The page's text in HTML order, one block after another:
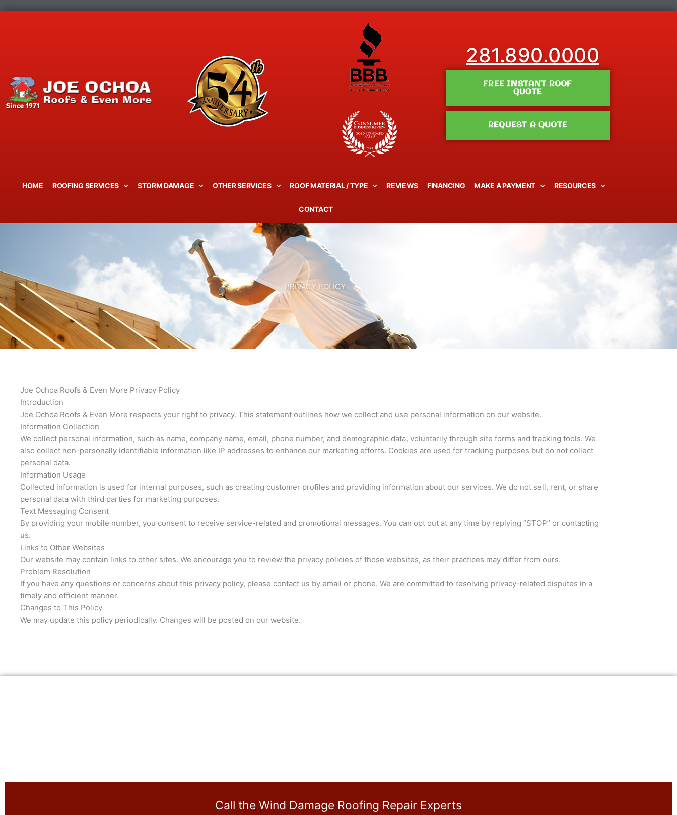
281.890.0000
FREE INSTANT ROOF
QUOTE
REQUEST A QUOTE
HOME ROOFING SERVICES STORM DAMAGE OTHER SERVICES ROOF MATERIAL / TYPE REVIEWS FINANCING MAKE A PAYMENT RESOURCES
CONTACT
PRIVACY POLICY
Joe Ochoa Roofs & Even More Privacy Policy
Introduction
Joe Ochoa Roofs & Even More respects your right to privacy. This statement outlines how we collect and use personal information on our website.
Information Collection
We collect personal information, such as name, company name, email, phone number, and demographic data, voluntarily through site forms and tracking tools. We
also collect non-personally identifiable information like IP addresses to enhance our marketing efforts. Cookies are used for tracking purposes but do not collect
personal data.
Information Usage
Collected information is used for internal purposes, such as creating customer profiles and providing information about our services. We do not sell, rent, or share
personal data with third parties for marketing purposes.
Text Messaging Consent
By providing your mobile number, you consent to receive service-related and promotional messages. You can opt out at any time by replying “STOP” or contacting
us.
Links to Other Websites
Our website may contain links to other sites. We encourage you to review the privacy policies of those websites, as their practices may differ from ours.
Problem Resolution
If you have any questions or concerns about this privacy policy, please contact us by email or phone. We are committed to resolving privacy-related disputes in a
timely and efficient manner.
Changes to This Policy
We may update this policy periodically. Changes will be posted on our website.
Call the Wind Damage Roofing Repair Experts